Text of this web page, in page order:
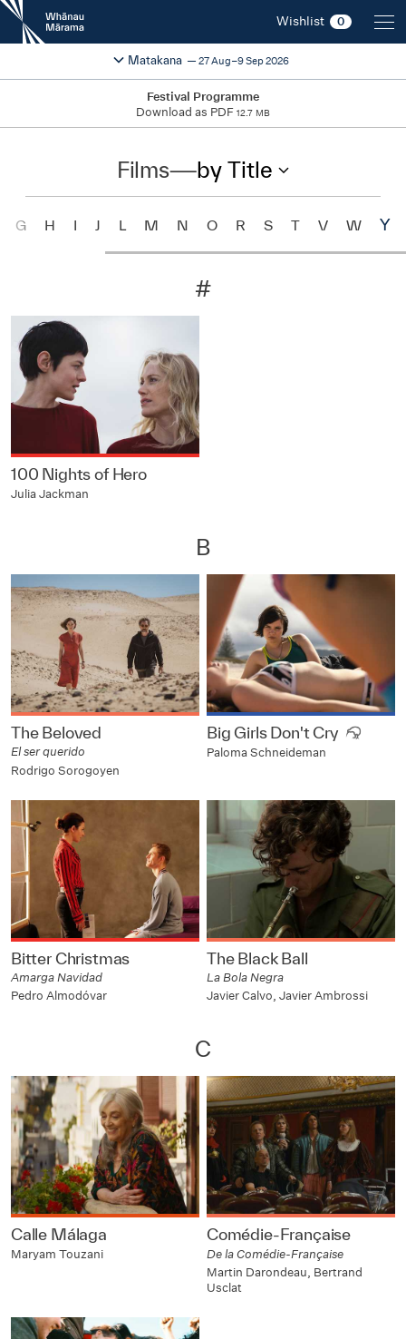
New
Zealand
International
Festival
Wishlist 0
2026
Matakana 27 Aug–9 Sep 2026
Change festival region
Festival Programme
Download as PDF 12.7 MB
Films—by Title
G H I J L M N O R S T V W Y
#
100 Nights of Hero
Julia Jackman
B
The Beloved
El ser querido
Rodrigo Sorogoyen
Big Girls Don't Cry
Paloma Schneideman
Bitter Christmas
Amarga Navidad
Pedro Almodóvar
The Black Ball
La Bola Negra
Javier Calvo, Javier Ambrossi
C
Calle Málaga
Maryam Touzani
Comédie-Française
De la Comédie-Française
Martin Darondeau, Bertrand
Usclat